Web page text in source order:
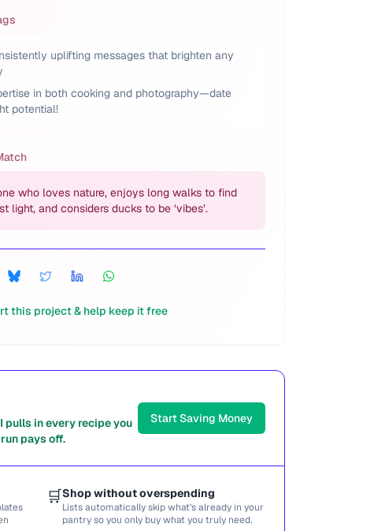
uplifting messages that brighten any
in both cooking and photography—date
potential!
who loves nature, enjoys long walks to find
light, and considers ducks to be ‘vibes’.
this project & help keep it free
pulls in every recipe you
pays off.
Start Saving Money
🛒Shop without overspending
Lists automatically skip what’s already in your
pantry so you only buy what you truly need.